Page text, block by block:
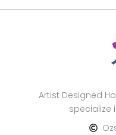
Artist Designed
specialize